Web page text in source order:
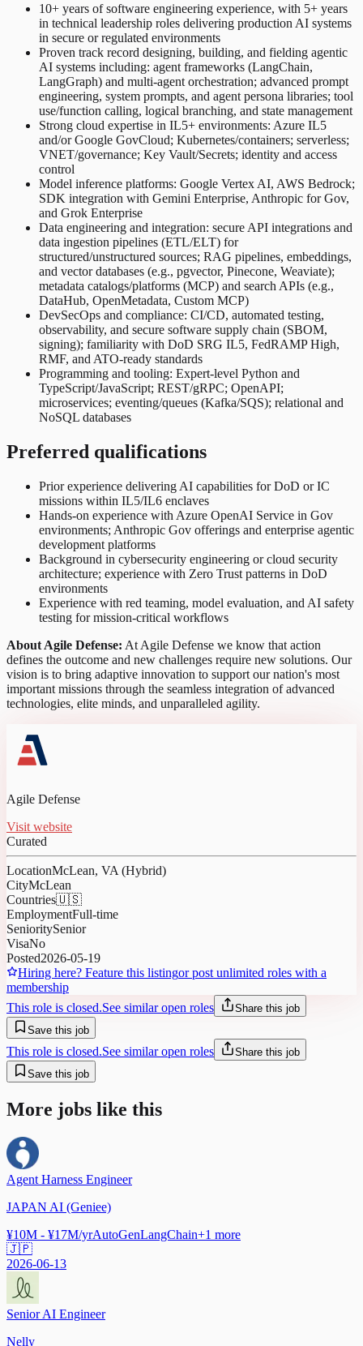
10+ years of software engineering experience, with 5+ years
in technical leadership roles delivering production AI systems
in secure or regulated environments
Proven track record designing, building, and fielding agentic
AI systems including: agent frameworks (LangChain,
LangGraph) and multi-agent orchestration; advanced prompt
engineering, system prompts, and agent persona libraries; tool
use/function calling, logical branching, and state management
Strong cloud expertise in IL5+ environments: Azure IL5
and/or Google GovCloud; Kubernetes/containers; serverless;
VNET/governance; Key Vault/Secrets; identity and access
control
Model inference platforms: Google Vertex AI, AWS Bedrock;
SDK integration with Gemini Enterprise, Anthropic for Gov,
and Grok Enterprise
Data engineering and integration: secure API integrations and
data ingestion pipelines (ETL/ELT) for
structured/unstructured sources; RAG pipelines, embeddings,
and vector databases (e.g., pgvector, Pinecone, Weaviate);
metadata catalogs/platforms (MCP) and search APIs (e.g.,
DataHub, OpenMetadata, Custom MCP)
DevSecOps and compliance: CI/CD, automated testing,
observability, and secure software supply chain (SBOM,
signing); familiarity with DoD SRG IL5, FedRAMP High,
RMF, and ATO-ready standards
Programming and tooling: Expert-level Python and
TypeScript/JavaScript; REST/gRPC; OpenAPI;
microservices; eventing/queues (Kafka/SQS); relational and
NoSQL databases
Preferred qualifications
Prior experience delivering AI capabilities for DoD or IC
missions within IL5/IL6 enclaves
Hands-on experience with Azure OpenAI Service in Gov
environments; Anthropic Gov offerings and enterprise agentic
development platforms
Background in cybersecurity engineering or cloud security
architecture; experience with Zero Trust patterns in DoD
environments
Experience with red teaming, model evaluation, and AI safety
testing for mission-critical workflows
About Agile Defense: At Agile Defense we know that action
defines the outcome and new challenges require new solutions. Our
vision is to bring adaptive innovation to support our nation's most
important missions through the seamless integration of advanced
technologies, elite minds, and unparalleled agility.
Agile Defense
Visit website
Curated
LocationMcLean, VA (Hybrid)
CityMcLean
Countries🇺🇸
EmploymentFull-time
SenioritySenior
VisaNo
Posted2026-05-19
Hiring here? Feature this listingor post unlimited roles with a
membership
This role is closed.See similar open roles
Share this job
Save this job
This role is closed.See similar open roles
Share this job
Save this job
More jobs like this
Agent Harness Engineer
JAPAN AI (Geniee)
¥10M - ¥17M/yrAutoGenLangChain+1 more
🇯🇵
2026-06-13
Senior AI Engineer
Nelly